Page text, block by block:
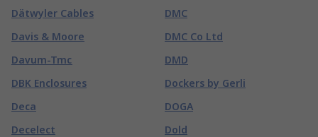
Dätwyler Cables
Davis & Moore
Davum-Tmc
DBK Enclosures
Deca
Decelect
DMC
DMC Co Ltd
DMD
Dockers by Gerli
DOGA
Dold